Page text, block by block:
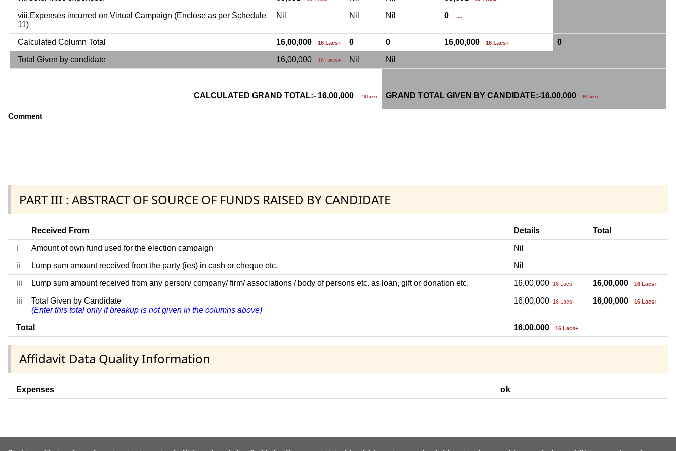
viii.Expenses incurred on Virtual Campaign (Enclose as per Schedule
11)
Nil . Nil .. Nil ... 0 ....
Calculated Column Total 16,00,000 16 Lacs+ 0 0 16,00,000 16 Lacs+ 0
Total Given by candidate 16,00,000 16 Lacs+ Nil Nil
CALCULATED GRAND TOTAL:- 16,00,000 16 Lacs+ GRAND TOTAL GIVEN BY CANDIDATE:-16,00,000 16 Lacs+
Comment
PART III : ABSTRACT OF SOURCE OF FUNDS RAISED BY CANDIDATE
Received From Details Total
i Amount of own fund used for the election campaign Nil
ii Lump sum amount received from the party (ies) in cash or cheque etc. Nil
iii Lump sum amount received from any person/ company/ firm/ associations / body of persons etc. as loan, gift or donation etc. 16,00,000 16 Lacs+ 16,00,000 16 Lacs+
iii
Total Given by Candidate
(Enter this total only if breakup is not given in the columns above)
16,00,000 16 Lacs+ 16,00,000 16 Lacs+
Total 16,00,000 16 Lacs+
Affidavit Data Quality Information
Expenses ok